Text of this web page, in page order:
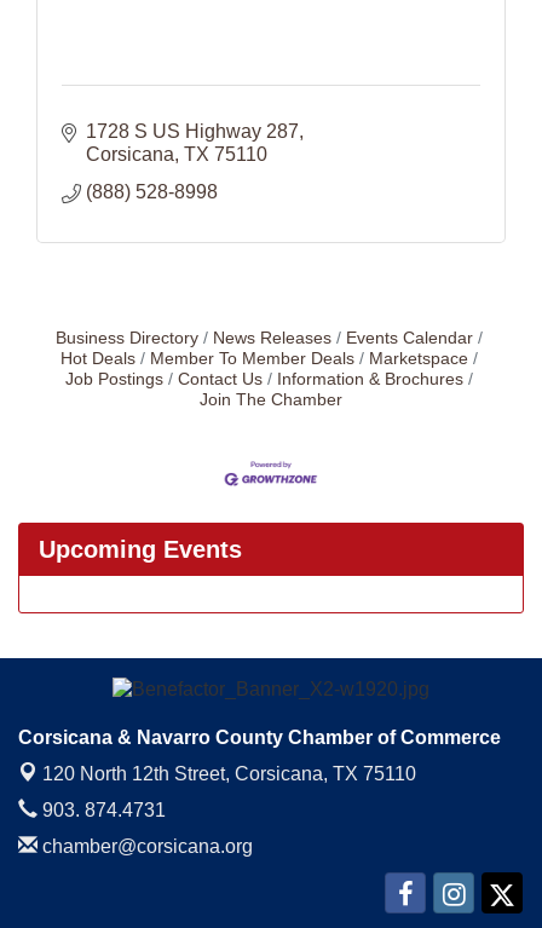
1728 S US Highway 287
Corsicana TX 75110
(888) 528-8998
Business Directory News Releases
Events Calendar
Hot Deals
Member To Member Deals
Marketspace
Job Postings
Contact Us
Information & Brochures
Join The Chamber
Upcoming Events
Corsicana & Navarro County Chamber of Commerce
120 North 12th Street, Corsicana, TX 75110
903. 874.4731
chamber@corsicana.org